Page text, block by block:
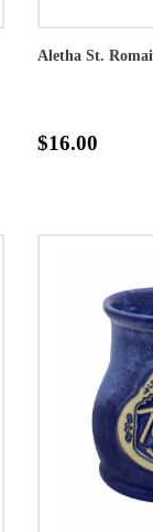
Aletha St.
$16.00